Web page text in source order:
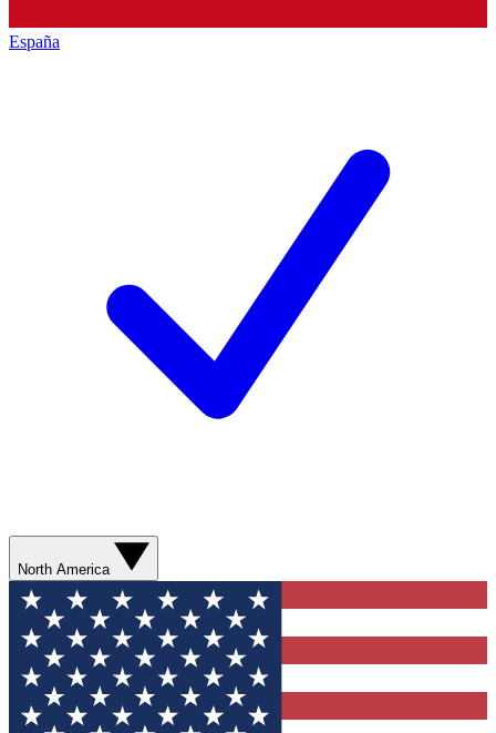
España
North America